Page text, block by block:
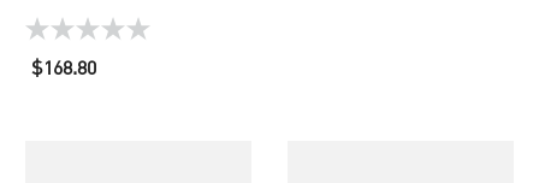
0.0
out
of
$168.80